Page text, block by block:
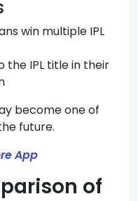
win multiple IPL
the IPL title in their
become one of
future.
App
of